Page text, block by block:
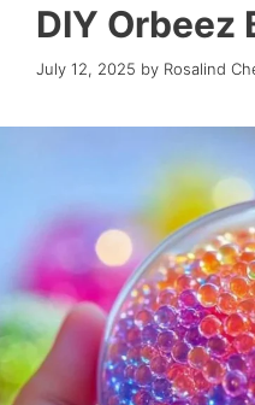
DIY Orbeez
July 12, 2025 by Rosalind